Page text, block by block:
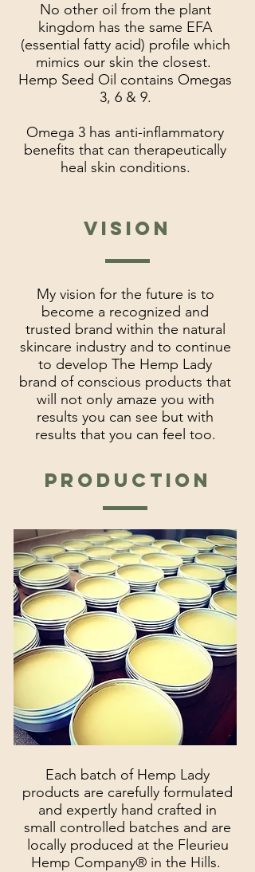
No other oil from the plant
kingdom has the same EFA
(essential fatty acid) profile which
mimics our skin the closest.
Hemp Seed Oil contains Omegas
3, 6 & 9.
Omega 3 has anti-inflammatory
benefits that can therapeutically
heal skin conditions.
vision
My vision for the future is to
become a recognized and
trusted brand within the natural
skincare industry and to continue
to develop The Hemp Lady
brand of conscious products that
will not only amaze you with
results you can see but with
results that you can feel too.
Production
Each batch of Hemp Lady
products are carefully formulated
and expertly hand crafted in
small controlled batches and are
locally produced at the Fleurieu
Hemp Company® in the Hills.